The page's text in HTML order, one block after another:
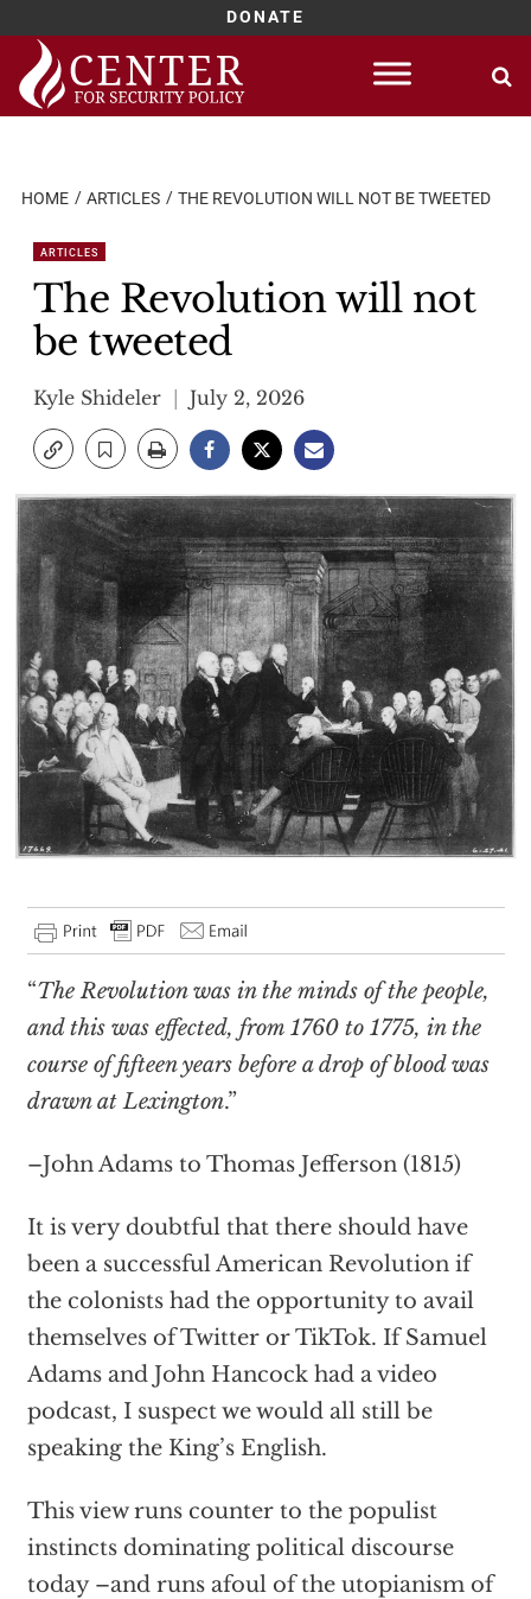
DONATE
Skip
content
HOME ARTICLES THE REVOLUTION WILL NOT BE TWEETED
ARTICLES
The Revolution will not
be tweeted
Kyle Shideler July 2, 2026
“The Revolution was in the minds of the people,
and this was effected, from 1760 to 1775, in the
course of fifteen years before a drop of blood was
drawn at Lexington.”
–John Adams to Thomas Jefferson (1815)
It is very doubtful that there should have
been a successful American Revolution if
the colonists had the opportunity to avail
themselves of Twitter or TikTok. If Samuel
Adams and John Hancock had a video
podcast, I suspect we would all still be
speaking the King’s English.
This view runs counter to the populist
instincts dominating political discourse
today –and runs afoul of the utopianism of